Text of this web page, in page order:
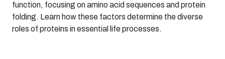
function, focusing on amino acid sequences and protein
folding. Learn how these factors determine the diverse
roles of proteins in essential life processes.